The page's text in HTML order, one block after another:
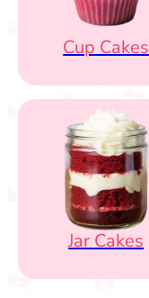
Cup Cakes
Jar Cakes